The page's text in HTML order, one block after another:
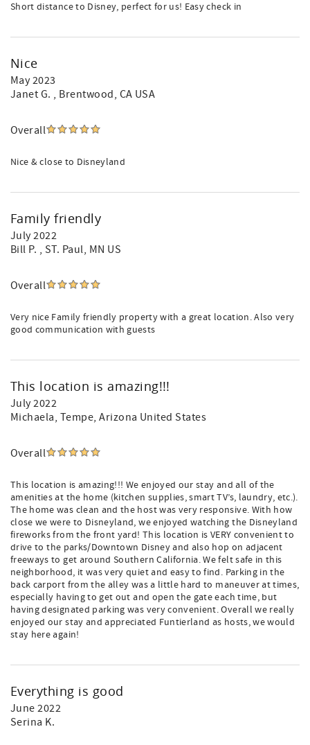
Short distance to Disney, perfect for us! Easy check in
Nice
May 2023
Janet G. , Brentwood, CA USA
Overall
Nice & close to Disneyland
Family friendly
July 2022
Bill P. , ST. Paul, MN US
Overall
Very nice Family friendly property with a great location. Also very
good communication with guests
This location is amazing!!!
July 2022
Michaela, Tempe, Arizona United States
Overall
This location is amazing!!! We enjoyed our stay and all of the
amenities at the home (kitchen supplies, smart TV’s, laundry, etc.).
The home was clean and the host was very responsive. With how
close we were to Disneyland, we enjoyed watching the Disneyland
fireworks from the front yard! This location is VERY convenient to
drive to the parks/Downtown Disney and also hop on adjacent
freeways to get around Southern California. We felt safe in this
neighborhood, it was very quiet and easy to find. Parking in the
back carport from the alley was a little hard to maneuver at times,
especially having to get out and open the gate each time, but
having designated parking was very convenient. Overall we really
enjoyed our stay and appreciated Funtierland as hosts, we would
stay here again!
Everything is good
June 2022
Serina K.